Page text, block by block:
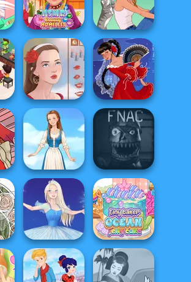
Polynesian
Princess Moana
Parkour Block
Xmas Special
ASMR Beauty
Homeless
A Girl And Her Pet
Portrait Maker Flamenco Dancer
2
Folklore Fashion
Five Nights At
Christmas